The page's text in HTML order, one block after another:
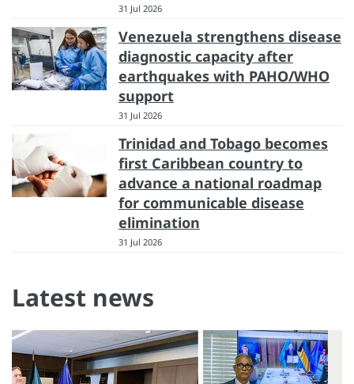
31 Jul 2026
Venezuela strengthens disease
diagnostic capacity after
earthquakes with PAHO/WHO
support
31 Jul 2026
Trinidad and Tobago becomes
first Caribbean country to
advance a national roadmap
for communicable disease
elimination
31 Jul 2026
Latest news